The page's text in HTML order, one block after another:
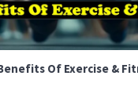
Of Exercise &